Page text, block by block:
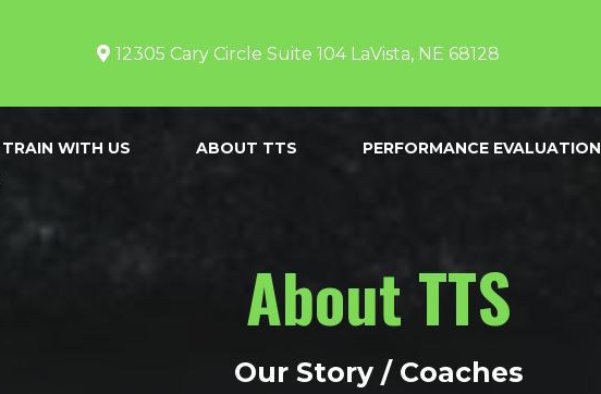
12305 Cary Circle Suite 104 LaVista, NE 68128
TRAIN WITH US ABOUT TTS PERFORMANCE EVALUATION
About TTS
Our Story / Coaches